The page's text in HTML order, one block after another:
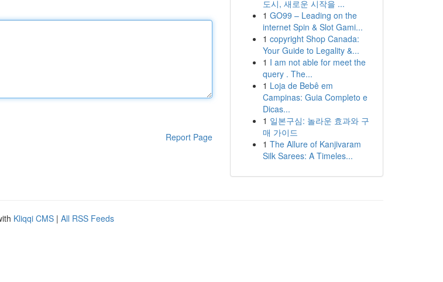
Report Page
도시, 새로운 시작을 ...
1 GO99 – Leading on the
internet Spin & Slot Gami...
1 copyright Shop Canada:
Your Guide to Legality &...
1 I am not able for meet the
query . The...
1 Loja de Bebê em
Campinas: Guia Completo e
Dicas...
1 일본구심: 놀라운 효과와 구
매 가이드
1 The Allure of Kanjivaram
Silk Sarees: A Timeles...
Kliqqi CMS | All RSS Feeds